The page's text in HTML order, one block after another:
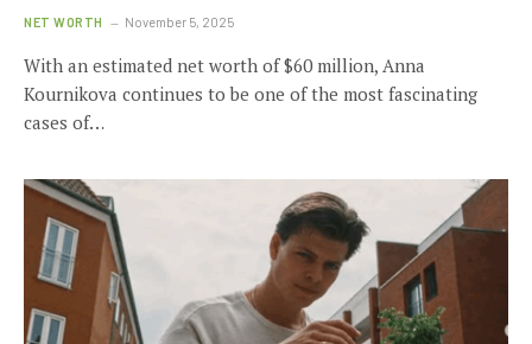
NET WORTH November 5, 2025
With an estimated net worth of $60 million, Anna
Kournikova continues to be one of the most fascinating
cases of…